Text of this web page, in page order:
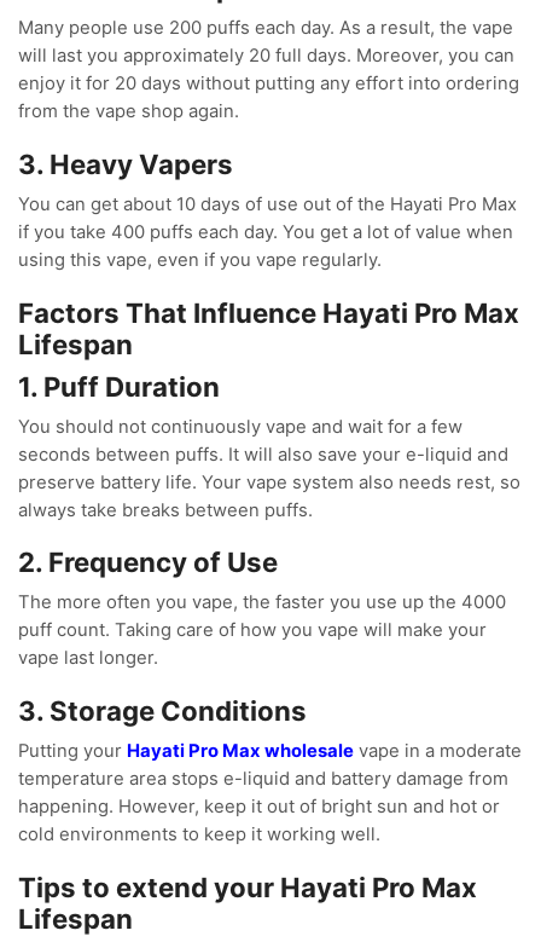
Many people use 200 puffs each day. As a result, the vape
will last you approximately 20 full days. Moreover, you can
enjoy it for 20 days without putting any effort into ordering
from the vape shop again.
3. Heavy Vapers
You can get about 10 days of use out of the Hayati Pro Max
if you take 400 puffs each day. You get a lot of value when
using this vape, even if you vape regularly.
Factors That Influence Hayati Pro Max
Lifespan
1. Puff Duration
You should not continuously vape and wait for a few
seconds between puffs. It will also save your e-liquid and
preserve battery life. Your vape system also needs rest, so
always take breaks between puffs.
2. Frequency of Use
The more often you vape, the faster you use up the 4000
puff count. Taking care of how you vape will make your
vape last longer.
3. Storage Conditions
Putting your Hayati Pro Max wholesale vape in a moderate
temperature area stops e-liquid and battery damage from
happening. However, keep it out of bright sun and hot or
cold environments to keep it working well.
Tips to extend your Hayati Pro Max
Lifespan